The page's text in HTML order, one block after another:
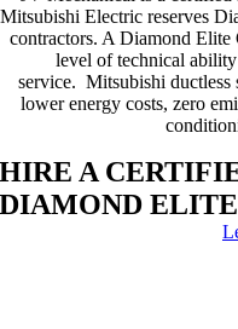
Mitsubishi Electric reserves
contractors. A Diamond Elite
level of technical
service. Mitsubishi ductless
lower energy costs, zero
HIRE A
DIAMOND